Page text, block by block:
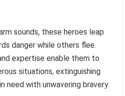
sounds, these heroes leap
danger while others flee.
expertise enable them to
situations, extinguishing
need with unwavering bravery.